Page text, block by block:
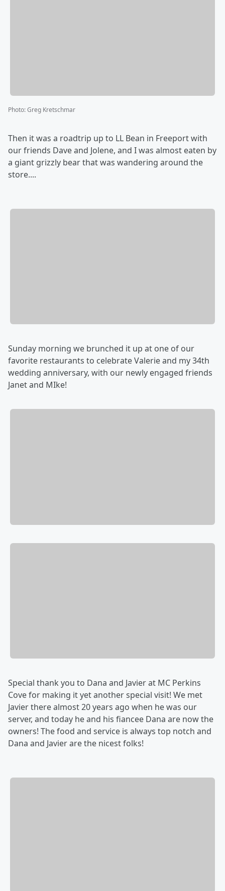
Photo:Greg Kretschmar
Then it was a roadtrip up to LL Bean in Freeport with
our friends Dave and Jolene, and I was almost eaten by
a giant grizzly bear that was wandering around the
store....
Sunday morning we brunched it up at one of our
favorite restaurants to celebrate Valerie and my 34th
wedding anniversary, with our newly engaged friends
Janet and MIke!
Special thank you to Dana and Javier at MC Perkins
Cove for making it yet another special visit! We met
Javier there almost 20 years ago when he was our
server, and today he and his fiancee Dana are now the
owners! The food and service is always top notch and
Dana and Javier are the nicest folks!